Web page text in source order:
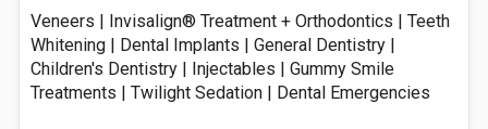
Veneers | Invisalign® Treatment + Orthodontics | Teeth
Whitening | Dental Implants | General Dentistry |
Children's Dentistry | Injectables | Gummy Smile
Treatments | Twilight Sedation | Dental Emergencies